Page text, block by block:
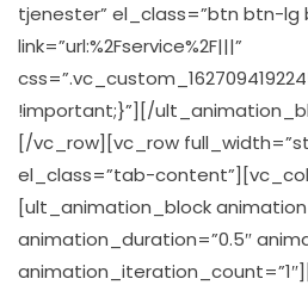
tjenester” el_class=”btn btn-lg
link=”url:%2Fservice%2F|||”
!important;}”][/
[/vc_row][vc_row
el_class=”tab-
[ult_animation_block
animation_duration=”0.5″